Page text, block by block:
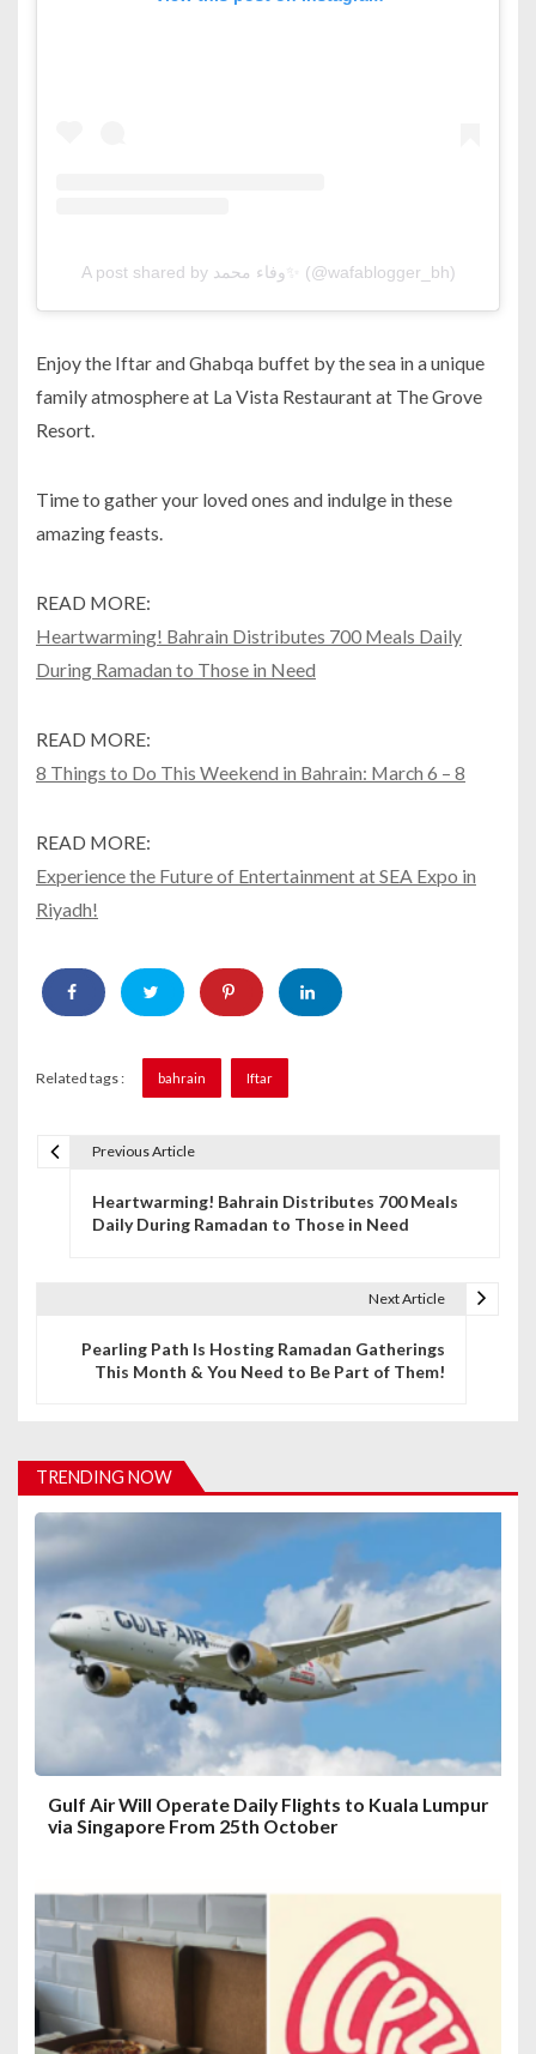
A post shared by وفاء محمد✨ (@wafablogger_bh)
Enjoy the Iftar and Ghabqa buffet by the sea in a unique
family atmosphere at La Vista Restaurant at The Grove
Resort.
Time to gather your loved ones and indulge in these
amazing feasts.
READ MORE:
Heartwarming! Bahrain Distributes 700 Meals Daily
During Ramadan to Those in Need
READ MORE:
8 Things to Do This Weekend in Bahrain: March 6 – 8
READ MORE:
Experience the Future of Entertainment at SEA Expo in
Riyadh!
Related tags : bahrain Iftar
i
g
a
t
Previous Article
Heartwarming! Bahrain Distributes 700 Meals
Daily During Ramadan to Those in Need
Next Article
Pearling Path Is Hosting Ramadan Gatherings
This Month & You Need to Be Part of Them!
TRENDING NOW
Gulf Air Will Operate Daily Flights to Kuala Lumpur
via Singapore From 25th October